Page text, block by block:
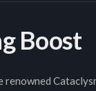
Boost